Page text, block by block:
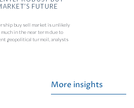
FUTURE
buy sell market is unlikely
in the near term due to
geopolitical turmoil, analysts
More insights